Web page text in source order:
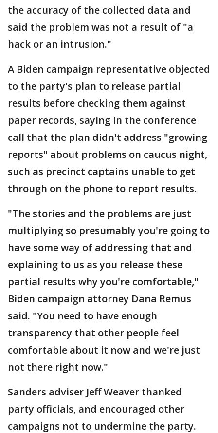
the accuracy of the collected data and
said the problem was not a result of "a
hack or an intrusion."
A Biden campaign representative objected
to the party's plan to release partial
results before checking them against
paper records, saying in the conference
call that the plan didn't address "growing
reports" about problems on caucus night,
such as precinct captains unable to get
through on the phone to report results.
"The stories and the problems are just
multiplying so presumably you're going to
have some way of addressing that and
explaining to us as you release these
partial results why you're comfortable,"
Biden campaign attorney Dana Remus
said. "You need to have enough
transparency that other people feel
comfortable about it now and we're just
not there right now."
Sanders adviser Jeff Weaver thanked
party officials, and encouraged other
campaigns not to undermine the party.